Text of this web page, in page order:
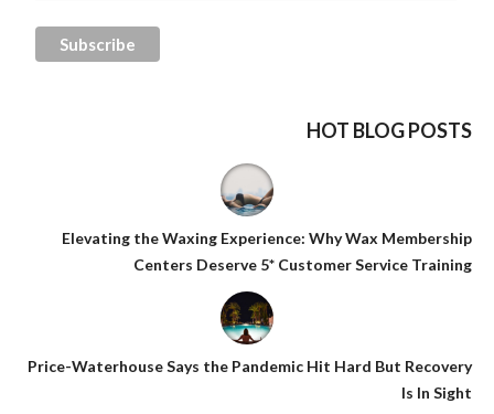
HOT BLOG POSTS
Elevating the Waxing Experience: Why Wax Membership
Centers Deserve 5* Customer Service Training
Price-Waterhouse Says the Pandemic Hit Hard But Recovery
Is In Sight